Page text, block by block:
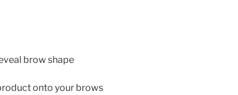
brow shape
onto your brows